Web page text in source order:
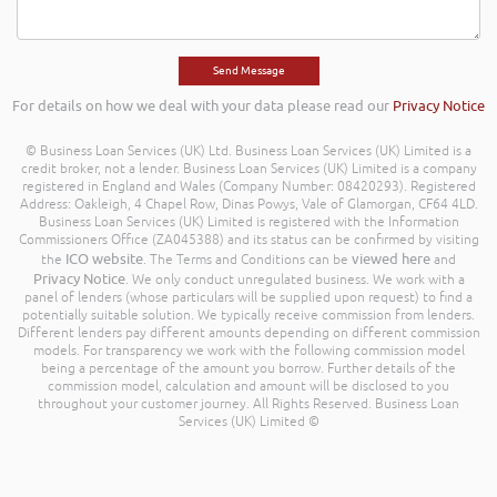
For details on how we deal with your data please read our Privacy Notice
© Business Loan Services (UK) Ltd. Business Loan Services (UK) Limited is a
credit broker, not a lender. Business Loan Services (UK) Limited is a company
registered in England and Wales (Company Number: 08420293). Registered
Address: Oakleigh, 4 Chapel Row, Dinas Powys, Vale of Glamorgan, CF64 4LD.
Business Loan Services (UK) Limited is registered with the Information
Commissioners Office (ZA045388) and its status can be confirmed by visiting
the ICO website. The Terms and Conditions can be viewed here and
Privacy Notice. We only conduct unregulated business. We work with a
panel of lenders (whose particulars will be supplied upon request) to find a
potentially suitable solution. We typically receive commission from lenders.
Different lenders pay different amounts depending on different commission
models. For transparency we work with the following commission model
being a percentage of the amount you borrow. Further details of the
commission model, calculation and amount will be disclosed to you
throughout your customer journey. All Rights Reserved. Business Loan
Services (UK) Limited ©